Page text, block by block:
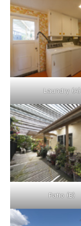
Laundry (A)
Patio (B)